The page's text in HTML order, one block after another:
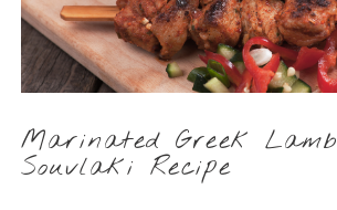
Marinated Greek Lamb
Souvlaki Recipe